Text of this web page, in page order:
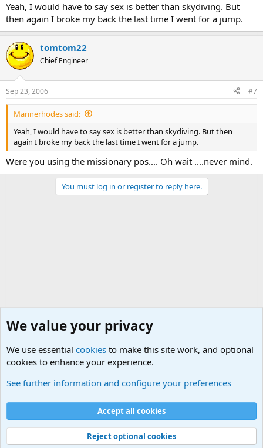
Yeah, I would have to say sex is better than skydiving. But
then again I broke my back the last time I went for a jump.
tomtom22
Chief Engineer
Sep 23, 2006 #7
Marinerhodes said:
Yeah, I would have to say sex is better than skydiving. But then
again I broke my back the last time I went for a jump.
Were you using the missionary pos.... Oh wait ....never mind.
You must log in or register to reply here.
Cookies
Contact us
Terms and rules Privacy policy
Help
©
Military Quotes and Mottos
We value your privacy
We use essential cookies to make this site work, and optional
cookies to enhance your experience.
See further information and configure your preferences
Accept all cookies
Reject optional cookies